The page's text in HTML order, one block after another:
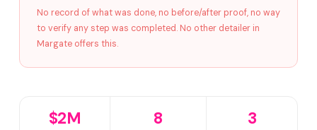
No record of what was done, no before/after proof, no way
to verify any step was completed. No other detailer in
Margate offers this.
$2M 8 3